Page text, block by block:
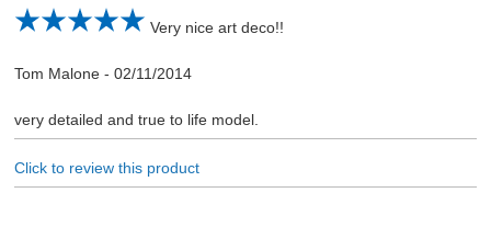
Very nice art deco!!
Tom Malone- 02/11/2014
very detailed and true to life model.
Click to review this product